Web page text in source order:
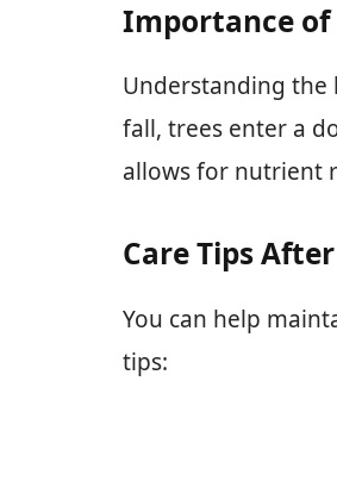
Importance of
Understanding the
fall, trees enter a
allows for nutrient
Care Tips
You can help
tips: